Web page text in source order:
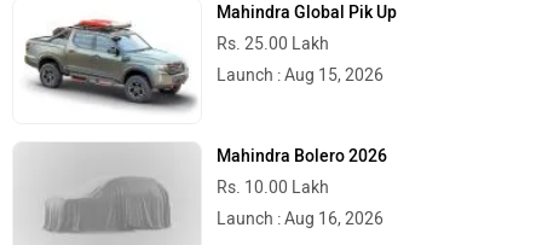
Mahindra Global Pik Up
Rs. 25.00 Lakh
Launch : Aug 15, 2026
Mahindra Bolero 2026
Rs. 10.00 Lakh
Launch : Aug 16, 2026